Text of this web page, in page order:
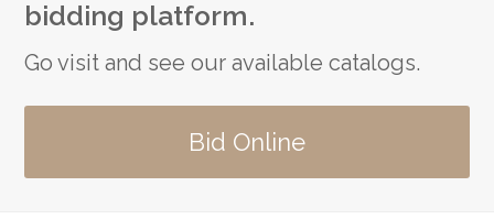
bidding platform.
Go visit and see our available catalogs.
Bid Online